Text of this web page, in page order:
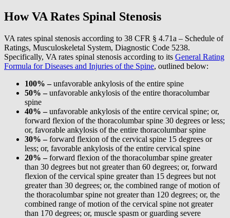
How VA Rates Spinal Stenosis
VA rates spinal stenosis according to 38 CFR § 4.71a – Schedule of
Ratings, Musculoskeletal System, Diagnostic Code 5238.
Specifically, VA rates spinal stenosis according to its General Rating
Formula for Diseases and Injuries of the Spine, outlined below:
100% –unfavorable ankylosis of the entire spine
50% –unfavorable ankylosis of the entire thoracolumbar
spine
40% –unfavorable ankylosis of the entire cervical spine; or,
forward flexion of the thoracolumbar spine 30 degrees or less;
or, favorable ankylosis of the entire thoracolumbar spine
30% –forward flexion of the cervical spine 15 degrees or
less; or, favorable ankylosis of the entire cervical spine
20% –forward flexion of the thoracolumbar spine greater
than 30 degrees but not greater than 60 degrees; or, forward
flexion of the cervical spine greater than 15 degrees but not
greater than 30 degrees; or, the combined range of motion of
the thoracolumbar spine not greater than 120 degrees; or, the
combined range of motion of the cervical spine not greater
than 170 degrees; or, muscle spasm or guarding severe